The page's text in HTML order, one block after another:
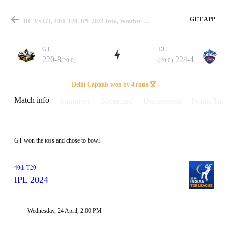
Match
Details
DC Vs GT, 40th T20, IPL 2024 Info, Weather Report, Pitch Report & Playing XI GET APP
GT
220-8(20.0)
DC
(20.0) 224-4
Delhi Capitals won by 4 runs 🏆
Match info
GT won the toss and chose to bowl
40th T20
IPL 2024
Wednesday, 24 April, 2:00 PM